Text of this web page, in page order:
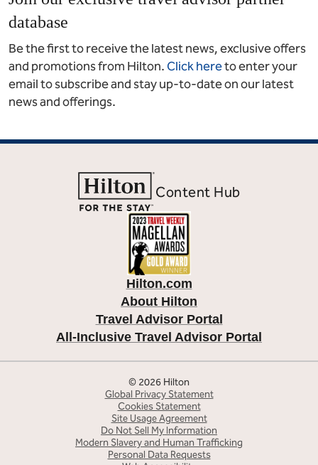
database
Be the first to receive the latest news, exclusive offers
and promotions from Hilton. Click hereto enter your
email to subscribe and stay up-to-date on our latest
news and offerings.
Hilton.com
About Hilton
Travel Advisor Portal
All-Inclusive Travel Advisor Portal
Content Hub
© 2026 Hilton
Global Privacy Statement
Cookies Statement
Site Usage Agreement
Do Not Sell My Information
Modern Slavery and Human Trafficking
Personal Data Requests